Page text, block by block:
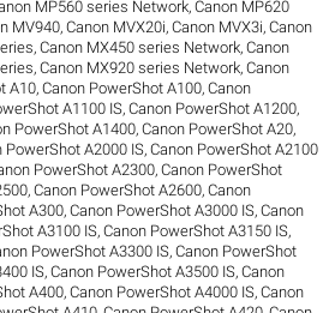
MP560 series Network,Canon MP620
MV940,Canon MVX20i,Canon MVX3i,Canon
,Canon MX450 series Network,Canon
,Canon MX920 series Network,Canon
A10,Canon PowerShot A100,Canon
A1100 IS,Canon PowerShot A1200,
PowerShot A1400,Canon PowerShot A20,
PowerShot A2000 IS,Canon PowerShot A2100
PowerShot A2300,Canon PowerShot
,Canon PowerShot A2600,Canon
A300,Canon PowerShot A3000 IS,Canon
A3100 IS,Canon PowerShot A3150 IS,
PowerShot A3300 IS,Canon PowerShot
IS,Canon PowerShot A3500 IS,Canon
A400,Canon PowerShot A4000 IS,Canon